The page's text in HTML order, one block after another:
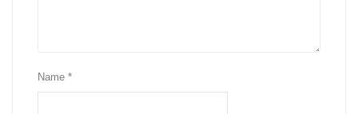
Name *